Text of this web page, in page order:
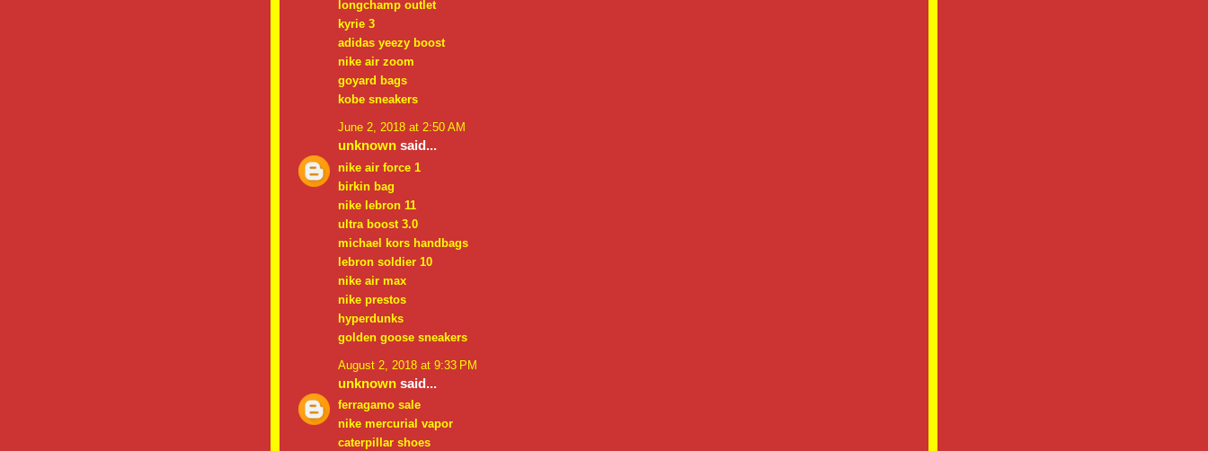
longchamp outlet
kyrie 3
adidas yeezy boost
nike air zoom
goyard bags
kobe sneakers
June 2, 2018 at 2:50 AM
unknown said...
nike air force 1
birkin bag
nike lebron 11
ultra boost 3.0
michael kors handbags
lebron soldier 10
nike air max
nike prestos
hyperdunks
golden goose sneakers
August 2, 2018 at 9:33 PM
unknown said...
ferragamo sale
nike mercurial vapor
caterpillar shoes